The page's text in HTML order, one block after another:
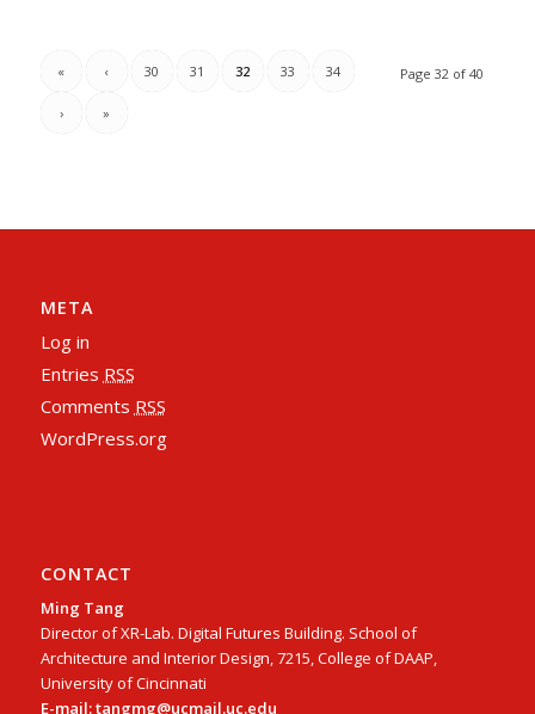
Page 32 of 40
« ‹ 30 31 32 33 34
› »
META
Log in
Entries RSS
Comments RSS
WordPress.org
CONTACT
Ming Tang
Director of XR-Lab. Digital Futures Building. School of
Architecture and Interior Design, 7215, College of DAAP,
University of Cincinnati
E-mail: tangmg@ucmail.uc.edu